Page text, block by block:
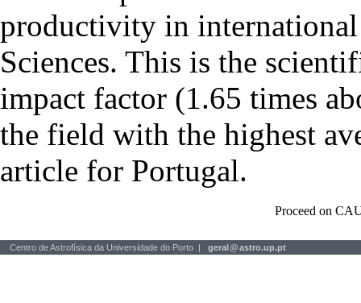
productivity in
Sciences. This is the
impact factor (1.65 times
the field with the highest
article for Portugal.
Proceed on
Centro de Astrofísica da Universidade do Porto | geral@astro.up.pt